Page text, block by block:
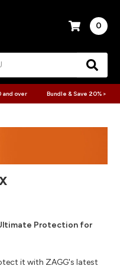
0
and over Bundle & Save 20% >
Ultimate Protection for
it with ZAGG's latest